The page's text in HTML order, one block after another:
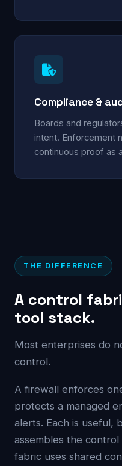
Compliance &
Boards and
intent. Enforcement
continuous proof as
THE DIFFERENCE
A control
tool stack.
Most enterprises do
control.
A firewall enforces
protects a managed
alerts. Each is useful,
assembles the
fabric uses shared